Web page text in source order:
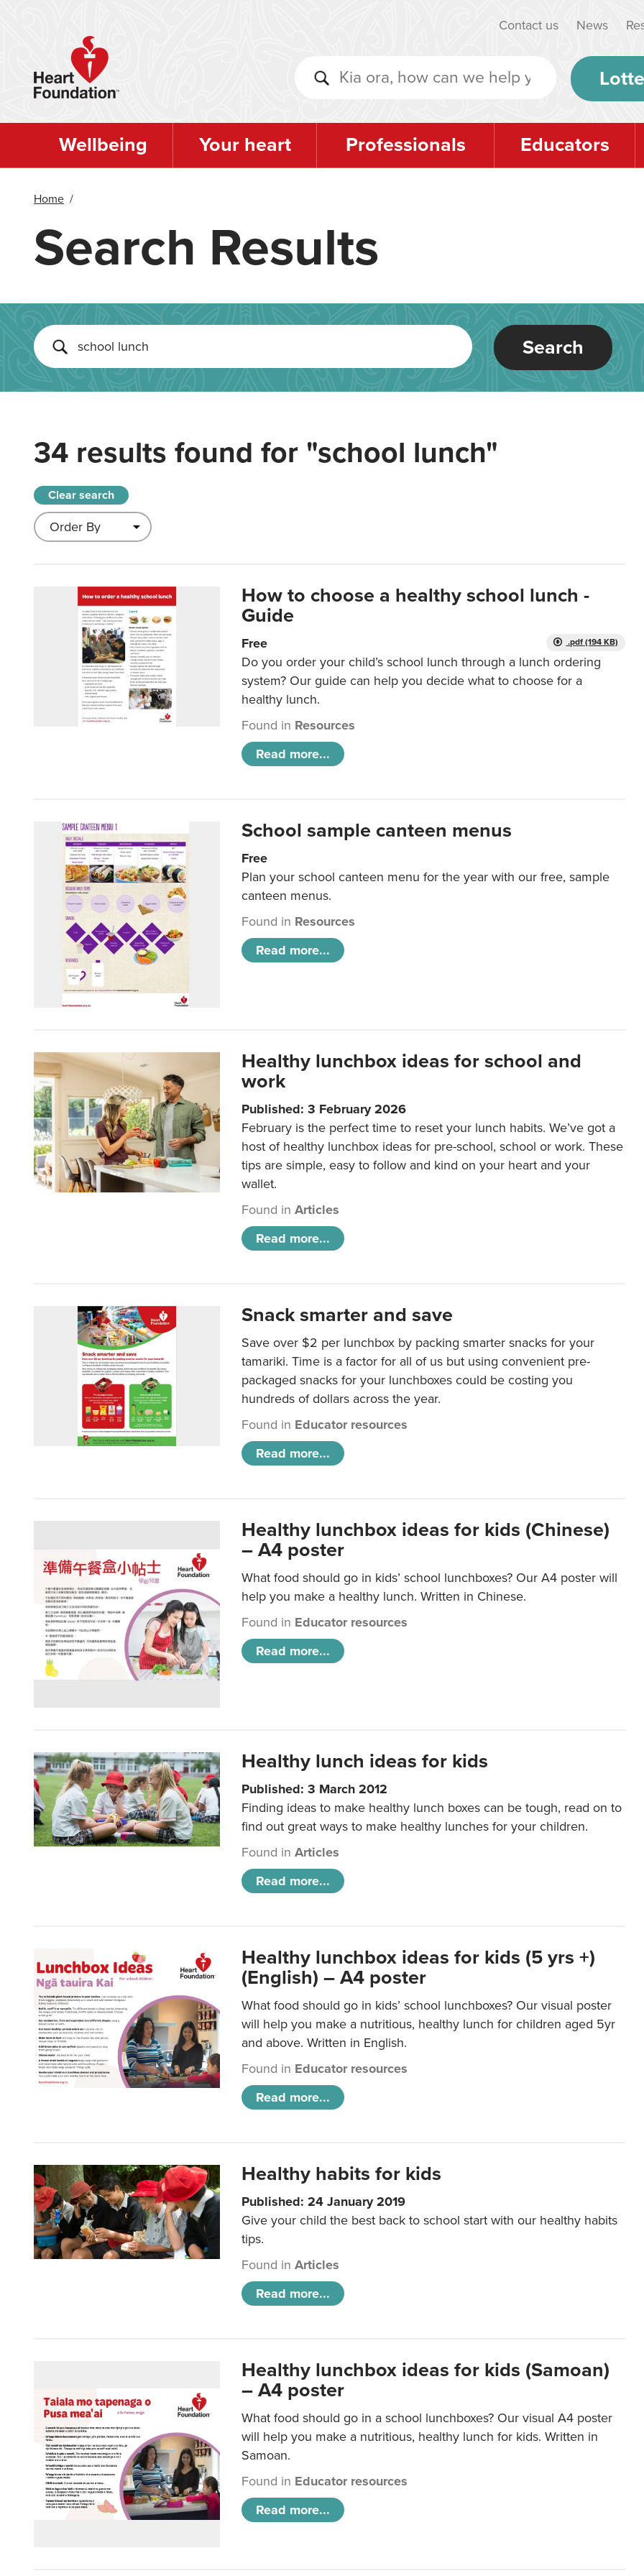
Contact us News
Wellbeing Your heart Professionals Educators
Home /
Search Results
Search
34 results found for "school lunch"
Clear search
How to choose a healthy school lunch -
Guide
.pdf (194 KB)
Free
Do you order your child’s school lunch through a lunch ordering
system? Our guide can help you decide what to choose for a
healthy lunch.
Found in Resources
Read more...
School sample canteen menus
Free
Plan your school canteen menu for the year with our free, sample
canteen menus.
Found in Resources
Read more...
Healthy lunchbox ideas for school and
work
Published: 3 February 2026
February is the perfect time to reset your lunch habits. We’ve got a
host of healthy lunchbox ideas for pre-school, school or work. These
tips are simple, easy to follow and kind on your heart and your
wallet.
Found inArticles
Read more...
Snack smarter and save
Save over $2 per lunchbox by packing smarter snacks for your
tamariki. Time is a factor for all of us but using convenient pre-
packaged snacks for your lunchboxes could be costing you
hundreds of dollars across the year.
Found in Educator resources
Read more...
Healthy lunchbox ideas for kids (Chinese)
– A4 poster
What food should go in kids’ school lunchboxes? Our A4 poster will
help you make a healthy lunch. Written in Chinese.
Found in Educator resources
Read more...
Healthy lunch ideas for kids
Published: 3 March 2012
Finding ideas to make healthy lunch boxes can be tough, read on to
find out great ways to make healthy lunches for your children.
Found inArticles
Read more...
Healthy lunchbox ideas for kids (5 yrs +)
(English) – A4 poster
What food should go in kids’ school lunchboxes? Our visual poster
will help you make a nutritious, healthy lunch for children aged 5yr
and above. Written in English.
Found in Educator resources
Read more...
Healthy habits for kids
Published: 24 January 2019
Give your child the best back to school start with our healthy habits
tips.
Found inArticles
Read more...
Healthy lunchbox ideas for kids (Samoan)
– A4 poster
What food should go in a school lunchboxes? Our visual A4 poster
will help you make a nutritious, healthy lunch for kids. Written in
Samoan.
Found in Educator resources
Read more...